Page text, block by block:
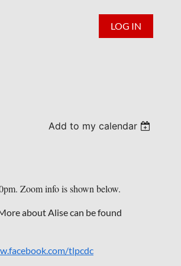
LOG IN
Add to my calendar
Zoom info is shown below.
about Alise can be found
tlpcdc